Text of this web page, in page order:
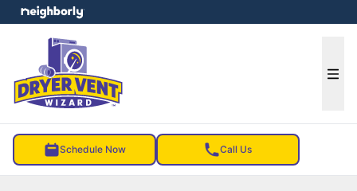
Schedule Now Call Us
menu